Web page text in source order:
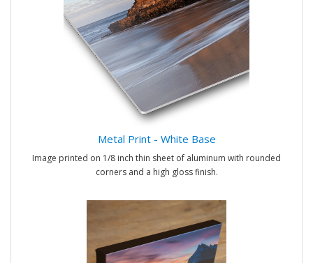
Metal Print - White Base
Image printed on 1/8 inch thin sheet of aluminum with rounded
corners and a high gloss finish.